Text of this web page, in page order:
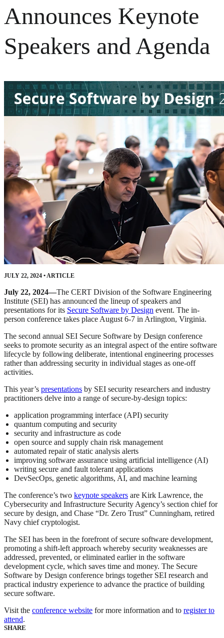
Announces Keynote
Speakers and Agenda
JULY 22, 2024 •ARTICLE
July 22, 2024—The CERT Division of the Software Engineering
Institute (SEI) has announced the lineup of speakers and
presentations for its Secure Software by Design event. The in-
person conference takes place August 6-7 in Arlington, Virginia.
The second annual SEI Secure Software by Design conference
seeks to promote security as an integral aspect of the entire software
lifecycle by following deliberate, intentional engineering processes
rather than addressing security in individual stages as one-off
activities.
This year’s presentations by SEI security researchers and industry
practitioners delve into a range of secure-by-design topics:
application programming interface (API) security
quantum computing and security
security and infrastructure as code
open source and supply chain risk management
automated repair of static analysis alerts
improving software assurance using artificial intelligence (AI)
writing secure and fault tolerant applications
DevSecOps, genetic algorithms, AI, and machine learning
The conference’s two keynote speakers are Kirk Lawrence, the
Cybersecurity and Infrastructure Security Agency’s section chief for
secure by design, and Chase “Dr. Zero Trust” Cunningham, retired
Navy chief cryptologist.
The SEI has been in the forefront of secure software development,
promoting a shift-left approach whereby security weaknesses are
addressed, prevented, or eliminated earlier in the software
development cycle, which saves time and money. The Secure
Software by Design conference brings together SEI research and
practical industry experience to advance the practice of building
secure software.
Visit the conference website for more information and to register to
attend.
SHARE